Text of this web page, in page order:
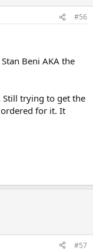
#56
Beni AKA the
Still trying to get the
for it. It
#57